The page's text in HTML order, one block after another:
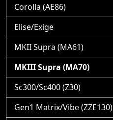
Corolla (AE86)
Elise/Exige
MKII Supra (MA61)
MKIII Supra (MA70)
Sc300/Sc400 (Z30)
Gen1 Matrix/Vibe (ZZE130)